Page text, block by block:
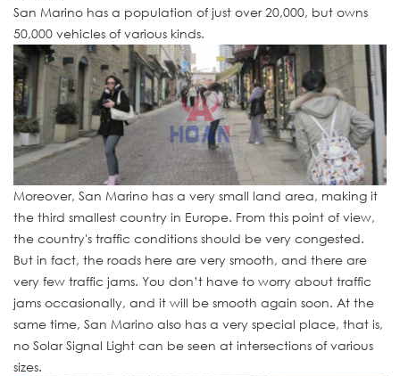
San Marino has a population of just over 20,000, but owns
50,000 vehicles of various kinds.
Moreover, San Marino has a very small land area, making it
the third smallest country in Europe. From this point of view,
the country's traffic conditions should be very congested.
But in fact, the roads here are very smooth, and there are
very few traffic jams. You don’t have to worry about traffic
jams occasionally, and it will be smooth again soon. At the
same time, San Marino also has a very special place, that is,
no Solar Signal Light can be seen at intersections of various
sizes.